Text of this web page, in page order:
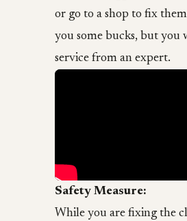
or go to a shop to fix
you some bucks, but you
service from an expert.
Safety Measure:
While you are fixing the